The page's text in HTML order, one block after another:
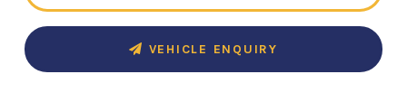
VEHICLE ENQUIRY